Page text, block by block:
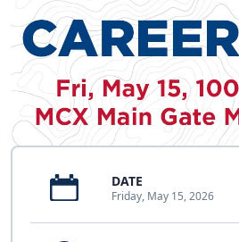
DATE
Friday, May 15, 2026